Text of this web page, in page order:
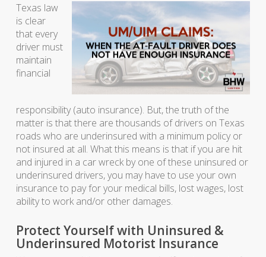
Texas law
is clear
that every
driver must
maintain
financial
responsibility (auto insurance). But, the truth of the
matter is that there are thousands of drivers on Texas
roads who are underinsured with a minimum policy or
not insured at all. What this means is that if you are hit
and injured in a car wreck by one of these uninsured or
underinsured drivers, you may have to use your own
insurance to pay for your medical bills, lost wages, lost
ability to work and/or other damages.
Protect Yourself with Uninsured &
Underinsured Motorist Insurance